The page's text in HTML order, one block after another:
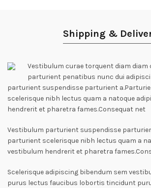
Shipping &
Vestibulum curae torquent diam diam
parturient penatibus nunc dui
parturient suspendisse parturient
scelerisque nibh lectus quam a natoque
hendrerit et pharetra fames.Consequat net
Vestibulum parturient suspendisse
parturient scelerisque nibh lectus quam a
vestibulum hendrerit et pharetra
Scelerisque adipiscing bibendum sem
purus lectus faucibus lobortis tincidunt